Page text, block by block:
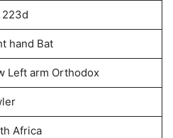
hand Bat
Left arm Orthodox
Africa